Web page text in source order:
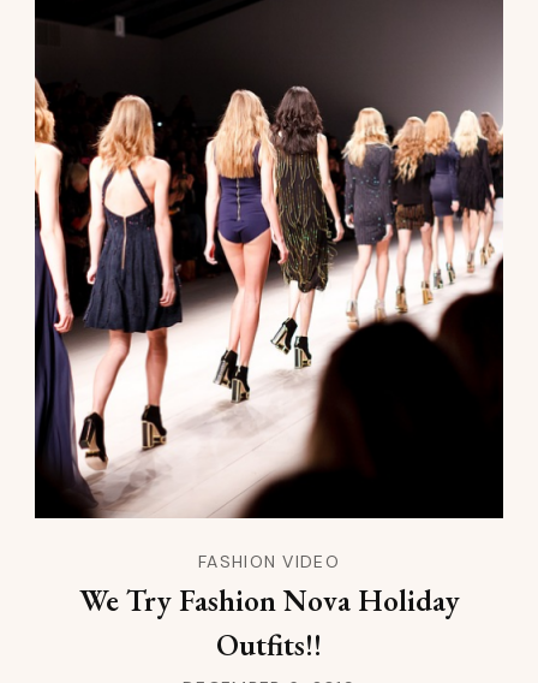
FASHION VIDEO
We Try Fashion Nova Holiday
Outfits!!